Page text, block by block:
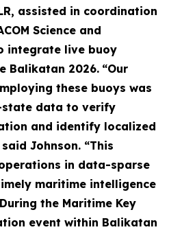
assisted in coordination
Science and
integrate live buoy
Balikatan 2026. “Our
these buoys was
data to verify
and identify localized
Johnson. “This
in data-sparse
maritime intelligence
During the Maritime Key
event within Balikatan